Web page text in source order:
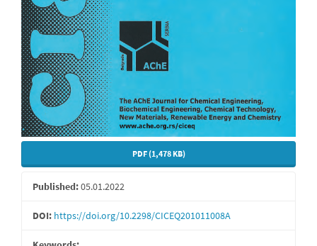
PDF (1,478 KB)
Published:05.01.2022
DOI: https://doi.org/10.2298/CICEQ201011008A